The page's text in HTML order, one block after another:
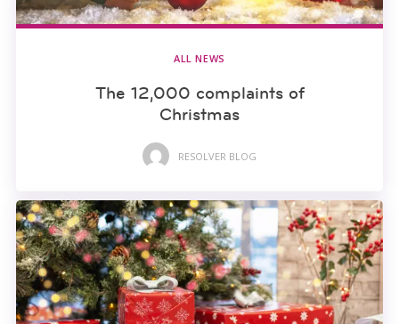
ALL NEWS
The 12,000 complaints of
Christmas
RESOLVER BLOG